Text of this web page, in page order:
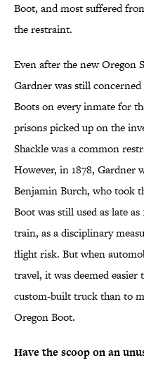
Boot, and most suffered
the restraint.
Even after the new Oregon
Gardner was still concerned
Boots on every inmate for
prisons picked up on the
Shackle was a common
However, in 1878, Gardner
Benjamin Burch, who took
Boot was still used as late
train, as a disciplinary
flight risk. But when
travel, it was deemed
custom-built truck than to
Oregon Boot.
Have the scoop on an